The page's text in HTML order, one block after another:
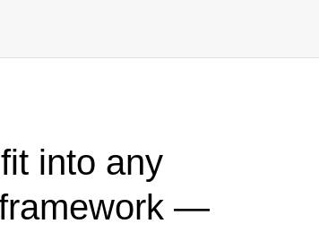
into any
—